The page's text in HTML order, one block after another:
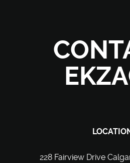
228 Fairview Drive